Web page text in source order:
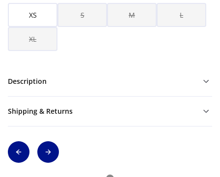
XS S M L
XL
Description
Shipping & Returns